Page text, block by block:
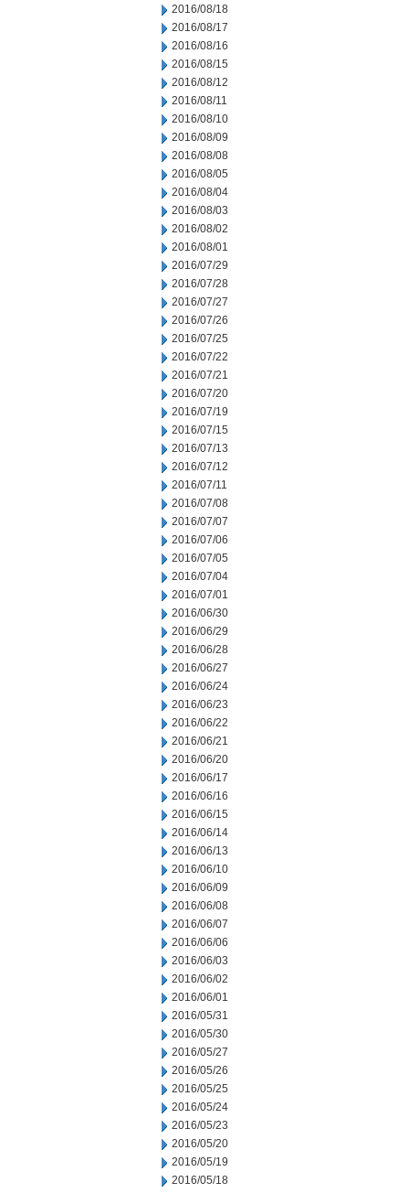
2016/08/18
2016/08/17
2016/08/16
2016/08/15
2016/08/12
2016/08/11
2016/08/10
2016/08/09
2016/08/08
2016/08/05
2016/08/04
2016/08/03
2016/08/02
2016/08/01
2016/07/29
2016/07/28
2016/07/27
2016/07/26
2016/07/25
2016/07/22
2016/07/21
2016/07/20
2016/07/19
2016/07/15
2016/07/13
2016/07/12
2016/07/11
2016/07/08
2016/07/07
2016/07/06
2016/07/05
2016/07/04
2016/07/01
2016/06/30
2016/06/29
2016/06/28
2016/06/27
2016/06/24
2016/06/23
2016/06/22
2016/06/21
2016/06/20
2016/06/17
2016/06/16
2016/06/15
2016/06/14
2016/06/13
2016/06/10
2016/06/09
2016/06/08
2016/06/07
2016/06/06
2016/06/03
2016/06/02
2016/06/01
2016/05/31
2016/05/30
2016/05/27
2016/05/26
2016/05/25
2016/05/24
2016/05/23
2016/05/20
2016/05/19
2016/05/18